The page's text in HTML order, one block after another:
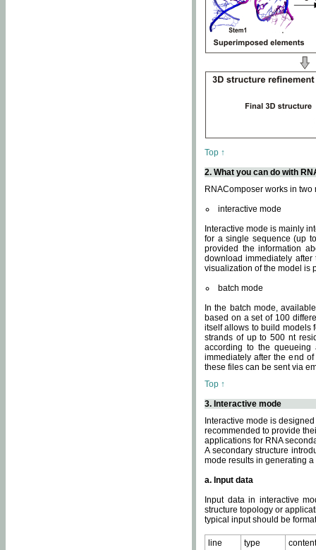
Top ↑
2. What you can do with
RNAComposer works in two
interactive mode
Interactive mode is mainly
for a single sequence (up
provided the information
download immediately
visualization of the model is
batch mode
In the batch mode,
based on a set of 100
itself allows to build models
strands of up to 500 nt
according to the
immediately after the end
these files can be sent via
Top ↑
3. Interactive mode
Interactive mode is
recommended to provide
applications for RNA
A secondary structure
mode results in generating
a. Input data
Input data in interactive
structure topology or
typical input should be
line type